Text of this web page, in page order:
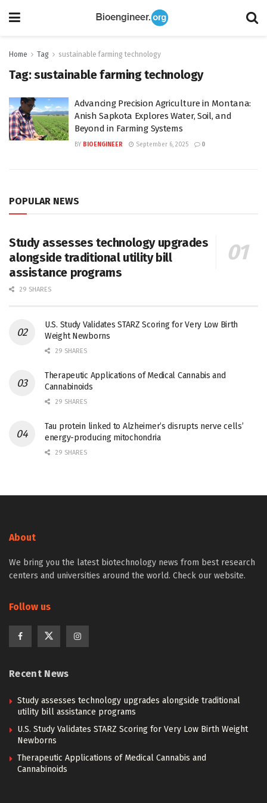
Home Tag sustainable farming technology
Tag:sustainable farming technology
Advancing Precision Agriculture in Montana:
Anish Sapkota Explores Water, Soil, and
Beyond in Farming Systems
BY BIOENGINEER September 6, 2025 0
POPULAR NEWS
Study assesses technology upgrades
alongside traditional utility bill
assistance programs
29 SHARES
U.S. Study Validates STARZ Scoring for Very Low Birth
Weight Newborns
29 SHARES
Therapeutic Applications of Medical Cannabis and
Cannabinoids
29 SHARES
Tau protein linked to Alzheimer’s disrupts nerve cells’
energy-producing mitochondria
29 SHARES
About
We bring you the latest biotechnology news from best research
centers and universities around the world. Check our website.
Follow us
Recent News
Study assesses technology upgrades alongside traditional
utility bill assistance programs
U.S. Study Validates STARZ Scoring for Very Low Birth Weight
Newborns
Therapeutic Applications of Medical Cannabis and
Cannabinoids